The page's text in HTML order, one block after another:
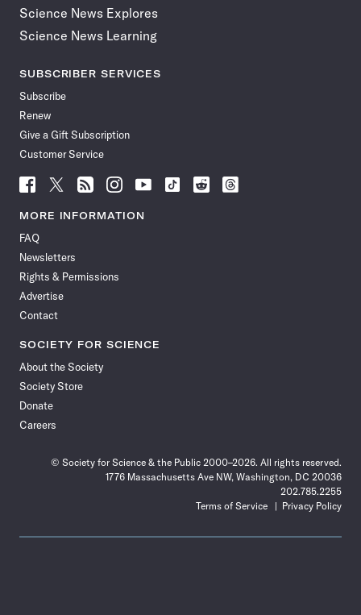
Science News Explores
Science News Learning
SUBSCRIBER SERVICES
Subscribe
Renew
Give a Gift Subscription
Customer Service
Follow
News
Facebook
Follow
News
Follow
News
Follow
News
Follow
News
Follow
Follow
Follow
MORE INFORMATION
FAQ
Newsletters
Rights & Permissions
Advertise
Contact
SOCIETY FOR SCIENCE
About the Society
Society Store
Donate
Careers
© Society for Science & the Public 2000–2026. All rights reserved.
1776 Massachusetts Ave NW, Washington, DC 20036
202.785.2255
Terms of Service
Privacy Policy